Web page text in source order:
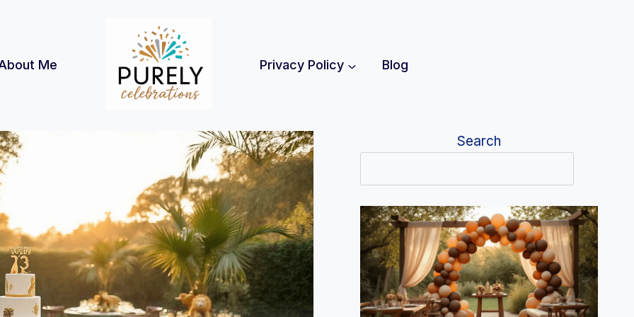
Me Privacy Policy Blog
Search